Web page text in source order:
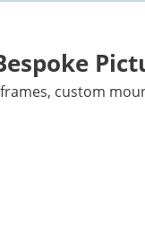
custom